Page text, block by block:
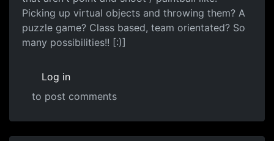
Picking up virtual objects and throwing them? A
puzzle game? Class based, team orientated? So
many possibilities!! [:)]
Log in
to post comments